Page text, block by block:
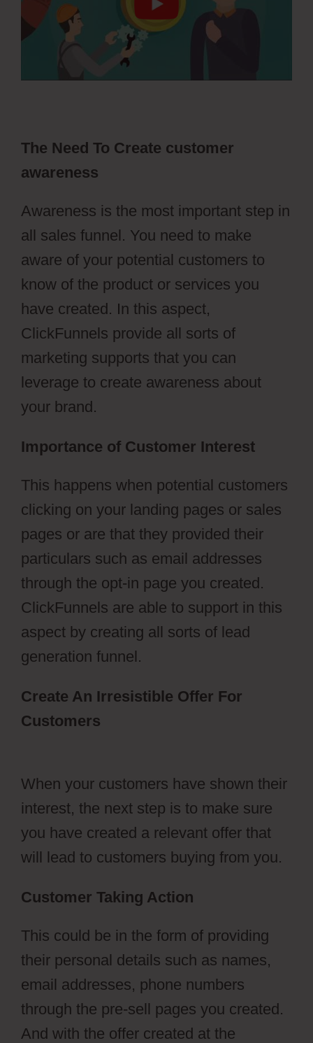
The Need To Create customer
awareness
Awareness is the most important step in
all sales funnel. You need to make
aware of your potential customers to
know of the product or services you
have created. In this aspect,
ClickFunnels provide all sorts of
marketing supports that you can
leverage to create awareness about
your brand.
Importance of Customer Interest
This happens when potential customers
clicking on your landing pages or sales
pages or are that they provided their
particulars such as email addresses
through the opt-in page you created.
ClickFunnels are able to support in this
aspect by creating all sorts of lead
generation funnel.
Create An Irresistible Offer For
Customers
When your customers have shown their
interest, the next step is to make sure
you have created a relevant offer that
will lead to customers buying from you.
Customer Taking Action
This could be in the form of providing
their personal details such as names,
email addresses, phone numbers
through the pre-sell pages you created.
And with the offer created at the